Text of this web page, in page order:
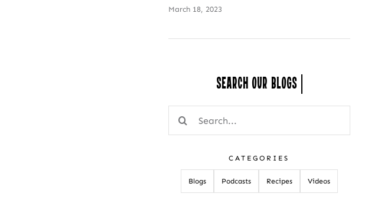
March 18, 2023
Search Our
Search
for:
CATEGORIES
Blogs Podcasts Recipes Videos